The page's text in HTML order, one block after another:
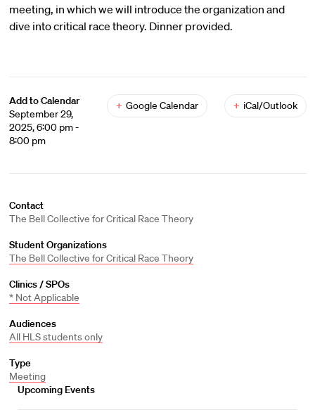
meeting, in which we will introduce the organization and
dive into critical race theory. Dinner provided.
Add to Calendar
September 29,
2025, 6:00 pm -
8:00 pm
+ Google Calendar + iCal/Outlook
Contact
The Bell Collective for Critical Race Theory
Student Organizations
The Bell Collective for Critical Race Theory
Clinics / SPOs
* Not Applicable
Audiences
All HLS students only
Type
Meeting
Upcoming Events